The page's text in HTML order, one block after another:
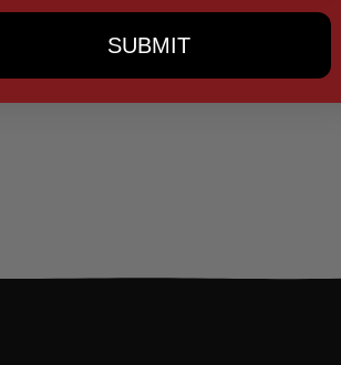
SUBMIT